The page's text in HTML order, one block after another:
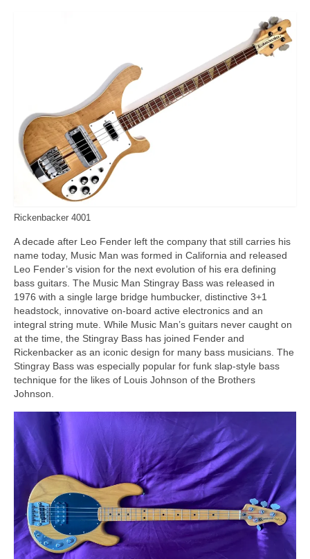
Rickenbacker 4001
A decade after Leo Fender left the company that still carries his
name today, Music Man was formed in California and released
Leo Fender’s vision for the next evolution of his era defining
bass guitars. The Music Man Stingray Bass was released in
1976 with a single large bridge humbucker, distinctive 3+1
headstock, innovative on‑board active electronics and an
integral string mute. While Music Man’s guitars never caught on
at the time, the Stingray Bass has joined Fender and
Rickenbacker as an iconic design for many bass musicians. The
Stingray Bass was especially popular for funk slap‑style bass
technique for the likes of Louis Johnson of the Brothers
Johnson.